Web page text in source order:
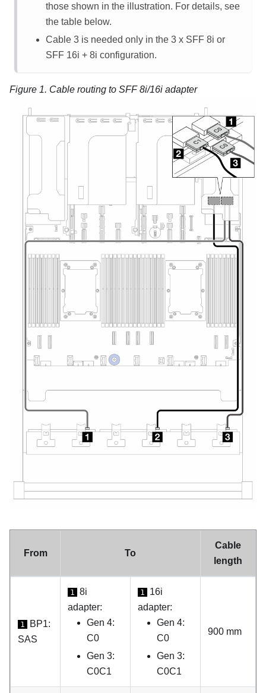
those shown in the illustration. For details, see
the table below.
Cable 3 is needed only in the 3 x SFF 8i or
SFF 16i + 8i configuration.
Figure 1. Cable routing to SFF 8i/16i adapter
From To
Cable
length
1
BP1:
SAS
1 8i
adapter:
Gen 4:
C0
Gen 3:
C0C1
1
16i
adapter:
Gen 4:
C0
Gen 3:
C0C1
900 mm